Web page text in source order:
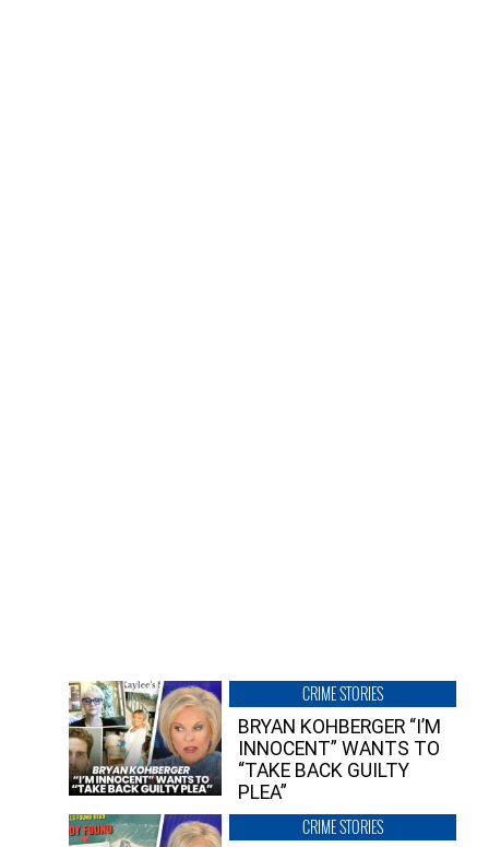
CRIME STORIES
BRYAN KOHBERGER “I’M
INNOCENT” WANTS TO
“TAKE BACK GUILTY
PLEA”
CRIME STORIES